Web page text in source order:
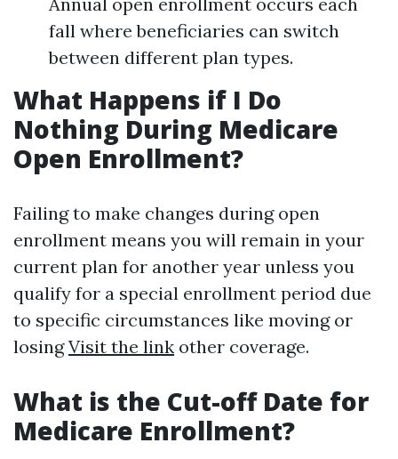
fall where beneficiaries can switch
between different plan types.
What Happens if I Do
Nothing During Medicare
Open Enrollment?
Failing to make changes during open
enrollment means you will remain in your
current plan for another year unless you
qualify for a special enrollment period due
to specific circumstances like moving or
losingVisit the link other coverage.
What is the Cut-off Date for
Medicare Enrollment?